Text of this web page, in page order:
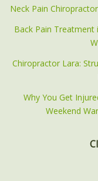
Neck Pain
Back Pain Treatment
Chiropractor Lara:
Why You Get
Weekend